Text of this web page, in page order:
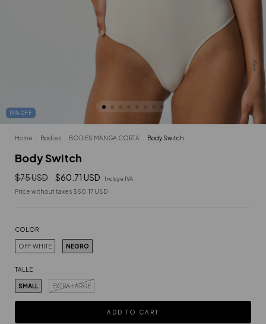
19% OFF
Home Bodies BODIES MANGA CORTA Body Switch
Body Switch
$75 USD $60.71 USD Incluye IVA
Price without taxes $50.17 USD
COLOR
OFF WHITE NEGRO
TALLE
SMALL EXTRA LARGE